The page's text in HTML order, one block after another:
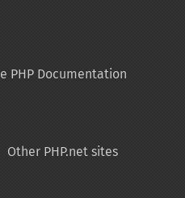
PHP Documentation
Other PHP.net sites